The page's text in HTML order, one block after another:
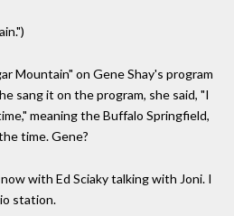
Mountain" on Gene Shay's program
sang it on the program, she said, "I
meaning the Buffalo Springfield,
time. Gene?
with Ed Sciaky talking with Joni. I
station.